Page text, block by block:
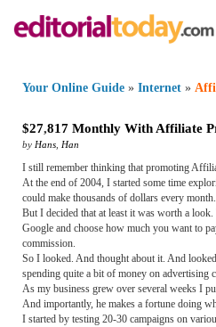
Your Online Guide » Internet »
$27,817 Monthly With Affiliate
by Hans Han
I still remember thinking that promoting
At the end of 2004, I started some time
could make thousands of dollars every
But I decided that at least it was worth a
Google and choose how much you want to
commission.
So I looked. And thought about it. And
spending quite a bit of money on
As my business grew over several weeks I
And importantly, he makes a fortune doing
I started by testing 20-30 campaigns on